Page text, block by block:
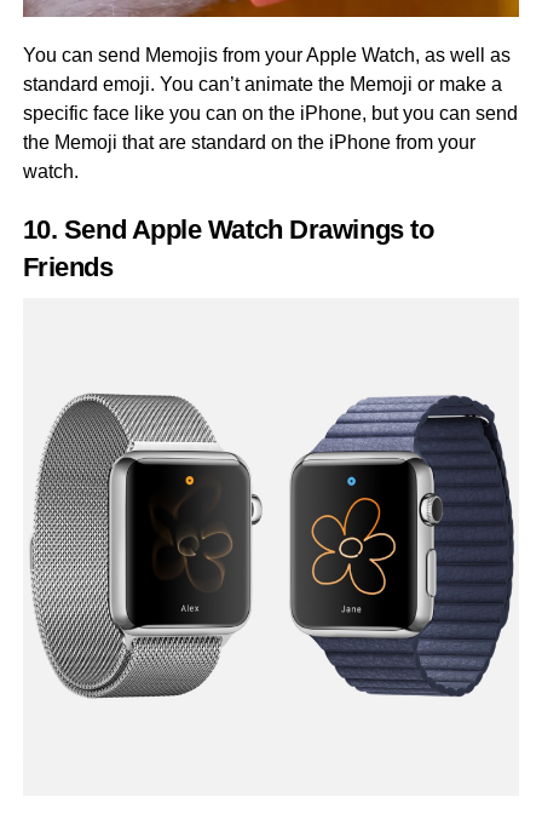
You can send Memojis from your Apple Watch, as well as
standard emoji. You can’t animate the Memoji or make a
specific face like you can on the iPhone, but you can send
the Memoji that are standard on the iPhone from your
watch.
10. Send Apple Watch Drawings to
Friends